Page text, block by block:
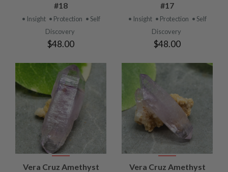
#18
• Insight • Protection • Self
Discovery
$48.00
#17
• Insight • Protection • Self
Discovery
$48.00
Vera Cruz Amethyst
Vera Cruz Amethyst